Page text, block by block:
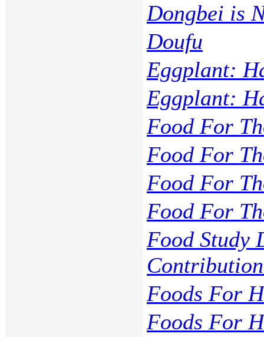
Dongbei is
Doufu
Eggplant:
Eggplant:
Food For
Food For
Food For
Food For
Food Study
Foods For
Foods For